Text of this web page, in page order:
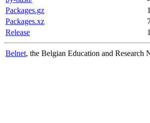
Packages.gz
Packages.xz
Release
Belnet, the Belgian Education and Research